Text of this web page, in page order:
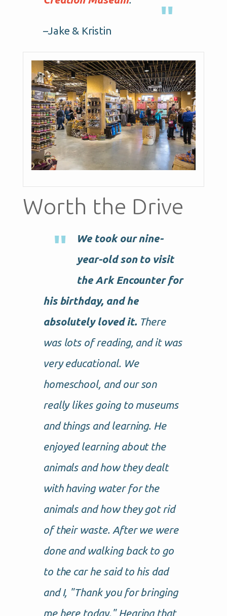
–Jake & Kristin
Worth the Drive
We took our nine-
year-old son to visit
the Ark Encounter for
his birthday, and he
absolutely loved it.There
was lots of reading, and it was
very educational. We
homeschool, and our son
really likes going to museums
and things and learning. He
enjoyed learning about the
animals and how they dealt
with having water for the
animals and how they got rid
of their waste. After we were
done and walking back to go
to the car he said to his dad
and I, "Thank you for bringing
me here today." Hearing that